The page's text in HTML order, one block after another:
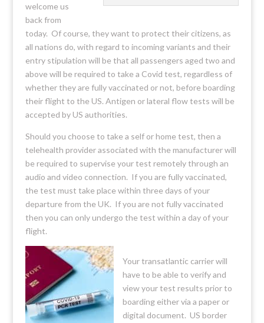
welcome us
back from
today. Of course, they want to protect their citizens, as
all nations do, with regard to incoming variants and their
entry stipulation will be that all passengers aged two and
above will be required to take a Covid test, regardless of
whether they are fully vaccinated or not, before boarding
their flight to the US. Antigen or lateral flow tests will be
accepted by US authorities.
Should you choose to take a self or home test, then a
telehealth provider associated with the manufacturer will
be required to supervise your test remotely through an
audio and video connection. If you are fully vaccinated,
the test must take place within three days of your
departure from the UK. If you are not fully vaccinated
then you can only undergo the test within a day of your
flight.
Your transatlantic carrier will
have to be able to verify and
view your test results prior to
boarding either via a paper or
digital document. US border